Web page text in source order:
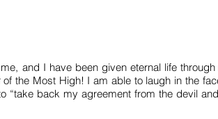
and I have been given eternal life
the Most High! I am able to laugh in the
“take back my agreement from the devil